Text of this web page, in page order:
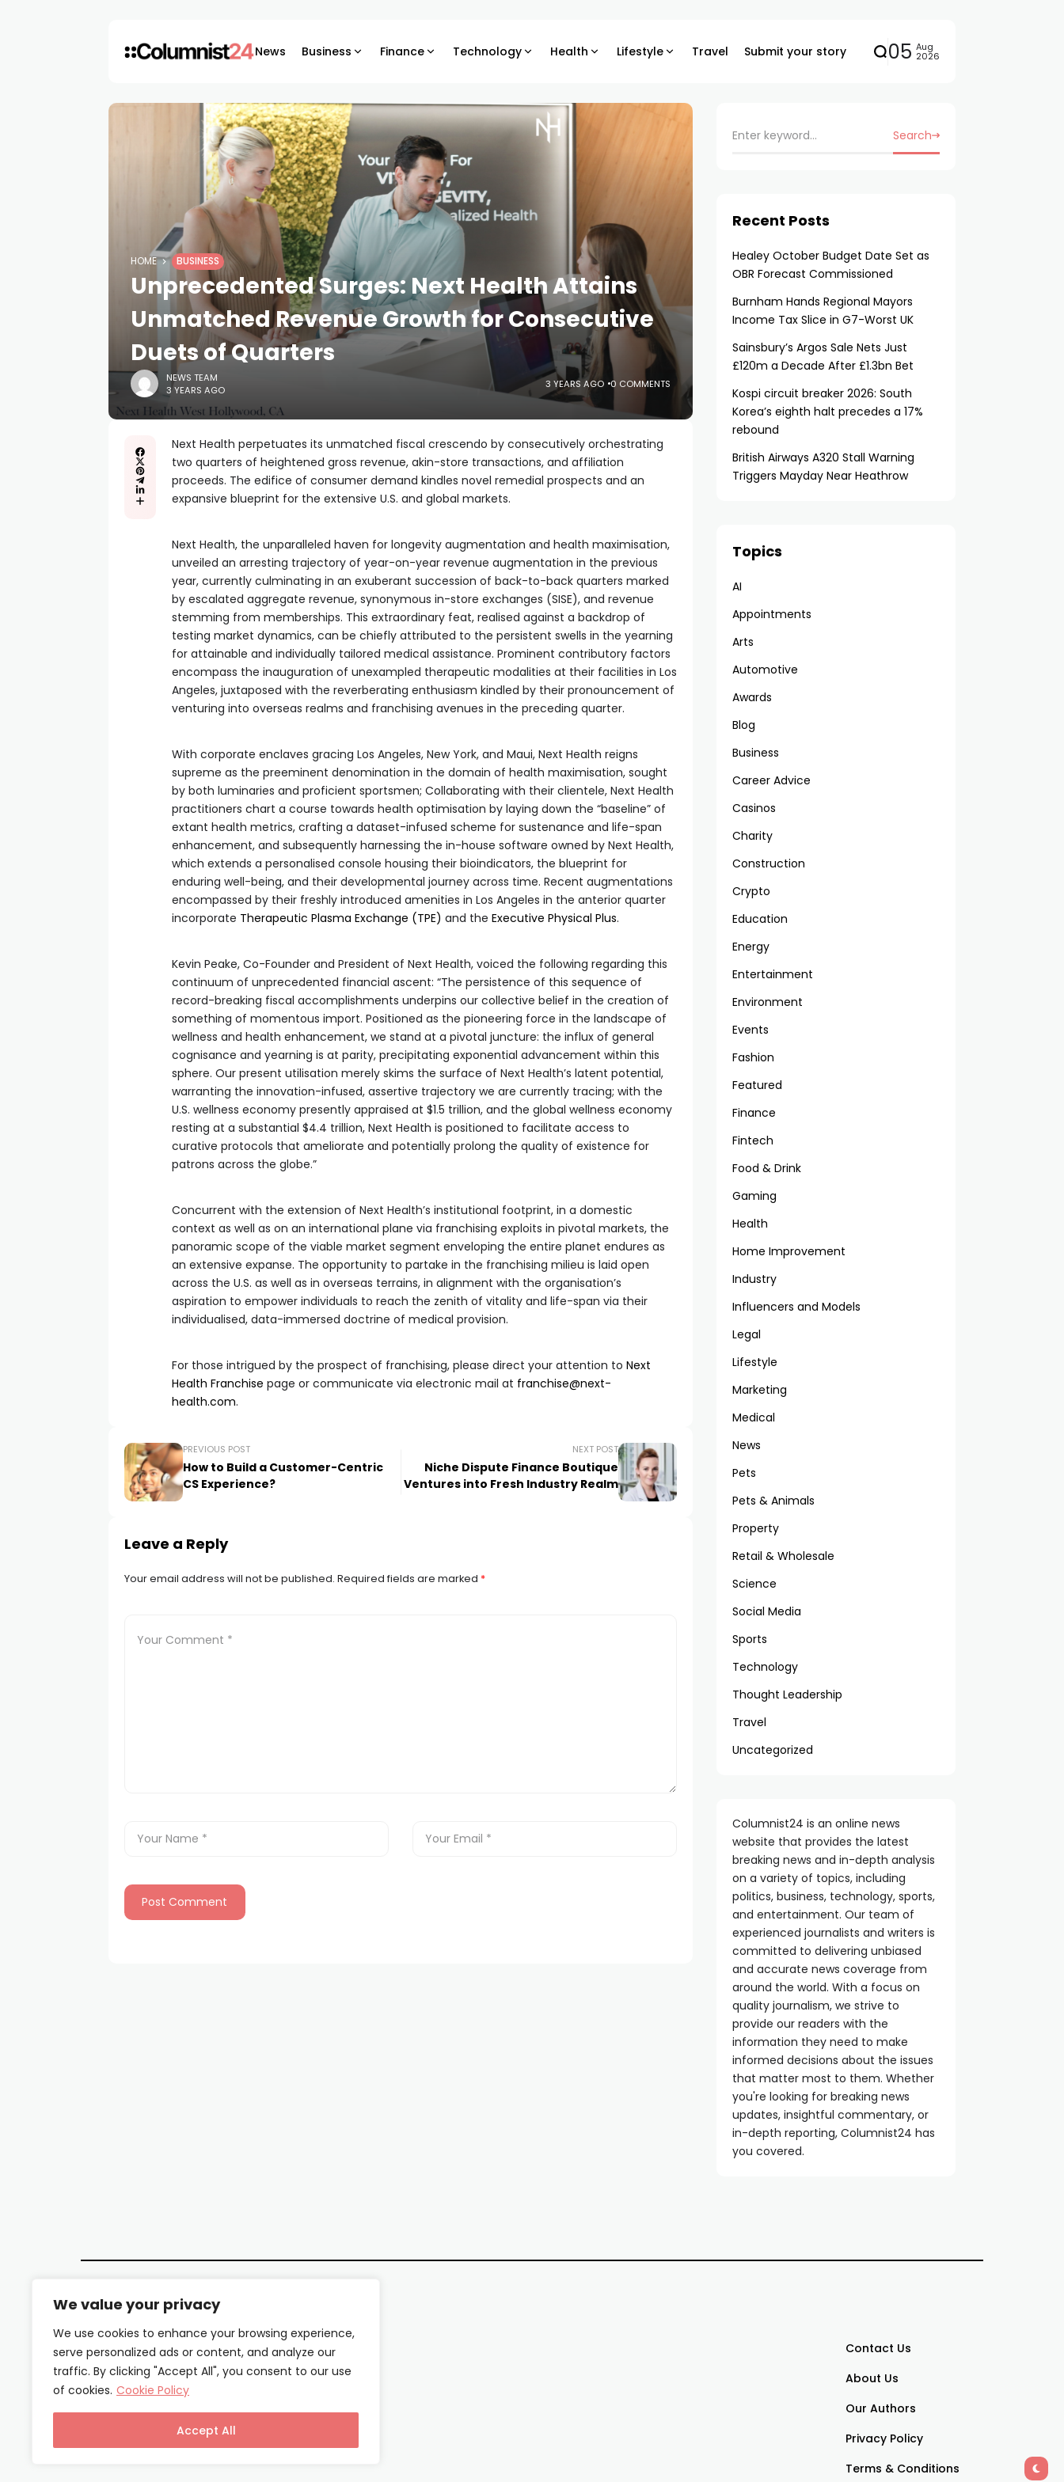
We value your privacy
We use cookies to enhance your browsing experience,
serve personalized ads or content, and analyze our
traffic. By clicking "Accept All", you consent to our use
of cookies. Cookie Policy
Accept All
News Business Finance Technology Health Lifestyle Travel Submit your story 05 Aug
2026
HOME BUSINESS
Unprecedented Surges: Next Health Attains
Unmatched Revenue Growth for Consecutive
Duets of Quarters
NEWS TEAM
3 YEARS AGO
3 YEARS AGO 0 COMMENTS
Next Health perpetuates its unmatched fiscal crescendo by consecutively orchestrating
two quarters of heightened gross revenue, akin-store transactions, and affiliation
proceeds. The edifice of consumer demand kindles novel remedial prospects and an
expansive blueprint for the extensive U.S. and global markets.
Next Health, the unparalleled haven for longevity augmentation and health maximisation,
unveiled an arresting trajectory of year-on-year revenue augmentation in the previous
year, currently culminating in an exuberant succession of back-to-back quarters marked
by escalated aggregate revenue, synonymous in-store exchanges (SISE), and revenue
stemming from memberships. This extraordinary feat, realised against a backdrop of
testing market dynamics, can be chiefly attributed to the persistent swells in the yearning
for attainable and individually tailored medical assistance. Prominent contributory factors
encompass the inauguration of unexampled therapeutic modalities at their facilities in Los
Angeles, juxtaposed with the reverberating enthusiasm kindled by their pronouncement of
venturing into overseas realms and franchising avenues in the preceding quarter.
With corporate enclaves gracing Los Angeles, New York, and Maui, Next Health reigns
supreme as the preeminent denomination in the domain of health maximisation, sought
by both luminaries and proficient sportsmen; Collaborating with their clientele, Next Health
practitioners chart a course towards health optimisation by laying down the “baseline” of
extant health metrics, crafting a dataset-infused scheme for sustenance and life-span
enhancement, and subsequently harnessing the in-house software owned by Next Health,
which extends a personalised console housing their bioindicators, the blueprint for
enduring well-being, and their developmental journey across time. Recent augmentations
encompassed by their freshly introduced amenities in Los Angeles in the anterior quarter
incorporate Therapeutic Plasma Exchange (TPE) and the Executive Physical Plus.
Kevin Peake, Co-Founder and President of Next Health, voiced the following regarding this
continuum of unprecedented financial ascent: “The persistence of this sequence of
record-breaking fiscal accomplishments underpins our collective belief in the creation of
something of momentous import. Positioned as the pioneering force in the landscape of
wellness and health enhancement, we stand at a pivotal juncture: the influx of general
cognisance and yearning is at parity, precipitating exponential advancement within this
sphere. Our present utilisation merely skims the surface of Next Health’s latent potential,
warranting the innovation-infused, assertive trajectory we are currently tracing; with the
U.S. wellness economy presently appraised at $1.5 trillion, and the global wellness economy
resting at a substantial $4.4 trillion, Next Health is positioned to facilitate access to
curative protocols that ameliorate and potentially prolong the quality of existence for
patrons across the globe.”
Concurrent with the extension of Next Health’s institutional footprint, in a domestic
context as well as on an international plane via franchising exploits in pivotal markets, the
panoramic scope of the viable market segment enveloping the entire planet endures as
an extensive expanse. The opportunity to partake in the franchising milieu is laid open
across the U.S. as well as in overseas terrains, in alignment with the organisation’s
aspiration to empower individuals to reach the zenith of vitality and life-span via their
individualised, data-immersed doctrine of medical provision.
For those intrigued by the prospect of franchising, please direct your attention to Next
Health Franchise page or communicate via electronic mail at franchise@next-
health.com.
PREVIOUS POST
How to Build a Customer-Centric
CS Experience?
NEXT POST
Niche Dispute Finance Boutique
Ventures into Fresh Industry Realm
Leave a Reply
Your email address will not be published. Required fields are marked *
Search
Recent Posts
Healey October Budget Date Set as
OBR Forecast Commissioned
Burnham Hands Regional Mayors
Income Tax Slice in G7-Worst UK
Sainsbury’s Argos Sale Nets Just
£120m a Decade After £1.3bn Bet
Kospi circuit breaker 2026: South
Korea’s eighth halt precedes a 17%
rebound
British Airways A320 Stall Warning
Triggers Mayday Near Heathrow
Topics
AI
Appointments
Arts
Automotive
Awards
Blog
Business
Career Advice
Casinos
Charity
Construction
Crypto
Education
Energy
Entertainment
Environment
Events
Fashion
Featured
Finance
Fintech
Food & Drink
Gaming
Health
Home Improvement
Industry
Influencers and Models
Legal
Lifestyle
Marketing
Medical
News
Pets
Pets & Animals
Property
Retail & Wholesale
Science
Social Media
Sports
Technology
Thought Leadership
Travel
Uncategorized
Columnist24 is an online news
website that provides the latest
breaking news and in-depth analysis
on a variety of topics, including
politics, business, technology, sports,
and entertainment. Our team of
experienced journalists and writers is
committed to delivering unbiased
and accurate news coverage from
around the world. With a focus on
quality journalism, we strive to
provide our readers with the
information they need to make
informed decisions about the issues
that matter most to them. Whether
you're looking for breaking news
updates, insightful commentary, or
in-depth reporting, Columnist24 has
you covered.
Contact Us
About Us
Our Authors
Privacy Policy
Terms & Conditions